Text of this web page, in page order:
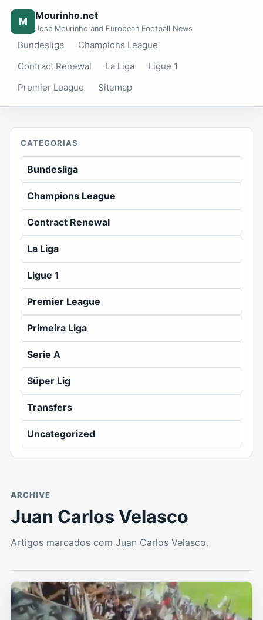
M Mourinho.net
Jose Mourinho and European Football News
Bundesliga
Champions League
Contract Renewal
La Liga
Ligue 1
Premier League
Sitemap
CATEGORIAS
Bundesliga
Champions League
Contract Renewal
La Liga
Ligue 1
Premier League
Primeira Liga
Serie A
Süper Lig
Transfers
Uncategorized
ARCHIVE
Juan Carlos Velasco
Artigos marcados com Juan Carlos Velasco.